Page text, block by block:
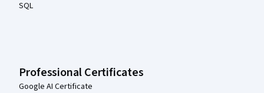
SQL
Professional Certificates
Google AI Certificate